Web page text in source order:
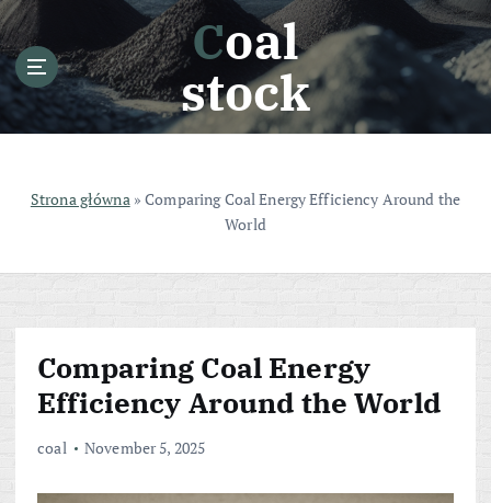
S
k
i
p
o
Coal
stock
Strona główna »Comparing Coal Energy Efficiency Around the
World
Comparing Coal Energy
Efficiency Around the World
coal November 5, 2025